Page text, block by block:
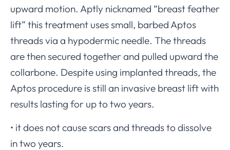
upward motion. Aptly nicknamed “breast feather
lift” this treatment uses small, barbed Aptos
threads via a hypodermic needle. The threads
are then secured together and pulled upward the
collarbone. Despite using implanted threads, the
Aptos procedure is still an invasive breast lift with
results lasting for up to two years.
• it does not cause scars and threads to dissolve
in two years.